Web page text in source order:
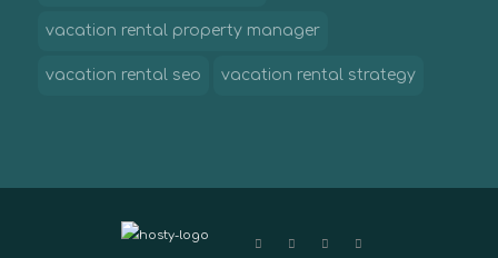
vacation rental property manager
vacation rental seo vacation rental strategy